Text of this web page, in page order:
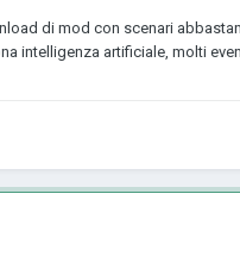
di mod con scenari
intelligenza artificiale, molti